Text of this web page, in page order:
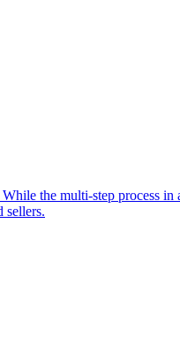
the multi-step process
sellers.